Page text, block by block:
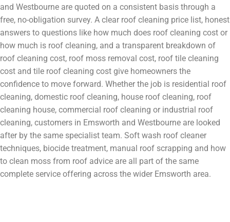
and Westbourne are quoted on a consistent basis through a
free, no-obligation survey. A clear roof cleaning price list, honest
answers to questions like how much does roof cleaning cost or
how much is roof cleaning, and a transparent breakdown of
roof cleaning cost, roof moss removal cost, roof tile cleaning
cost and tile roof cleaning cost give homeowners the
confidence to move forward. Whether the job is residential roof
cleaning, domestic roof cleaning, house roof cleaning, roof
cleaning house, commercial roof cleaning or industrial roof
cleaning, customers in Emsworth and Westbourne are looked
after by the same specialist team. Soft wash roof cleaner
techniques, biocide treatment, manual roof scrapping and how
to clean moss from roof advice are all part of the same
complete service offering across the wider Emsworth area.